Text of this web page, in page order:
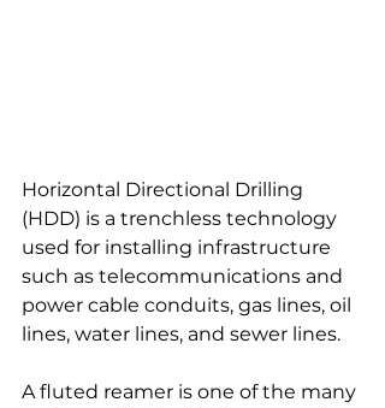
Horizontal Directional Drilling
(HDD) is a trenchless technology
used for installing infrastructure
such as telecommunications and
power cable conduits, gas lines, oil
lines, water lines, and sewer lines.
A fluted reamer is one of the many